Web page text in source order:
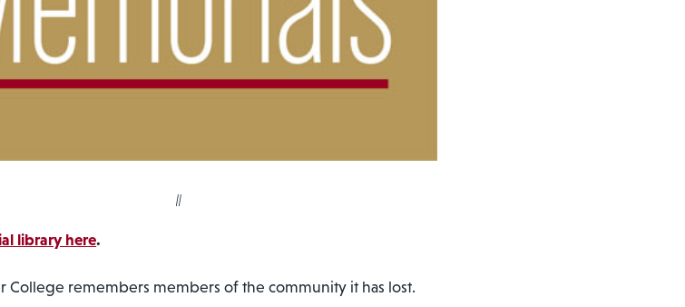
||
library here.
College remembers members of the community it has lost.